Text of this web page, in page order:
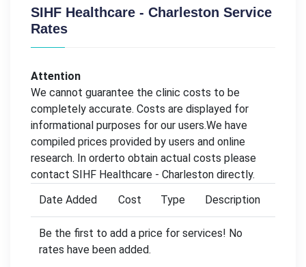
SIHF Healthcare - Charleston Service
Rates
Attention
We cannot guarantee the clinic costs to be
completely accurate. Costs are displayed for
informational purposes for our users.We have
compiled prices provided by users and online
research. In orderto obtain actual costs please
contact SIHF Healthcare - Charleston directly.
Date Added
Cost Type Description
Be the first to add a price for services! No
rates have been added.